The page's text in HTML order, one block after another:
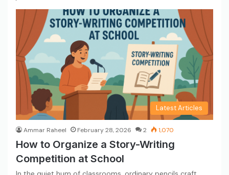
Latest Articles
Ammar Raheel February 28, 2026 2 1,070
How to Organize a Story-Writing
Competition at School